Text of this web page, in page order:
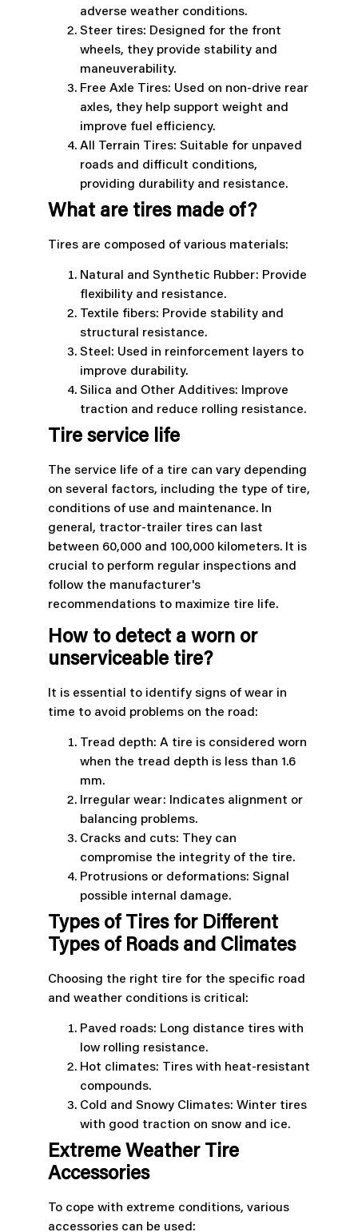
adverse weather conditions.
Steer tires: Designed for the front
wheels, they provide stability and
maneuverability.
Free Axle Tires: Used on non-drive rear
axles, they help support weight and
improve fuel efficiency.
All Terrain Tires: Suitable for unpaved
roads and difficult conditions,
providing durability and resistance.
What are tires made of?
Tires are composed of various materials:
Natural and Synthetic Rubber: Provide
flexibility and resistance.
Textile fibers: Provide stability and
structural resistance.
Steel: Used in reinforcement layers to
improve durability.
Silica and Other Additives: Improve
traction and reduce rolling resistance.
Tire service life
The service life of a tire can vary depending
on several factors, including the type of tire,
conditions of use and maintenance. In
general, tractor-trailer tires can last
between 60,000 and 100,000 kilometers. It is
crucial to perform regular inspections and
follow the manufacturer's
recommendations to maximize tire life.
How to detect a worn or
unserviceable tire?
It is essential to identify signs of wear in
time to avoid problems on the road:
Tread depth: A tire is considered worn
when the tread depth is less than 1.6
mm.
Irregular wear: Indicates alignment or
balancing problems.
Cracks and cuts: They can
compromise the integrity of the tire.
Protrusions or deformations: Signal
possible internal damage.
Types of Tires for Different
Types of Roads and Climates
Choosing the right tire for the specific road
and weather conditions is critical:
Paved roads: Long distance tires with
low rolling resistance.
Hot climates: Tires with heat-resistant
compounds.
Cold and Snowy Climates: Winter tires
with good traction on snow and ice.
Extreme Weather Tire
Accessories
To cope with extreme conditions, various
accessories can be used: